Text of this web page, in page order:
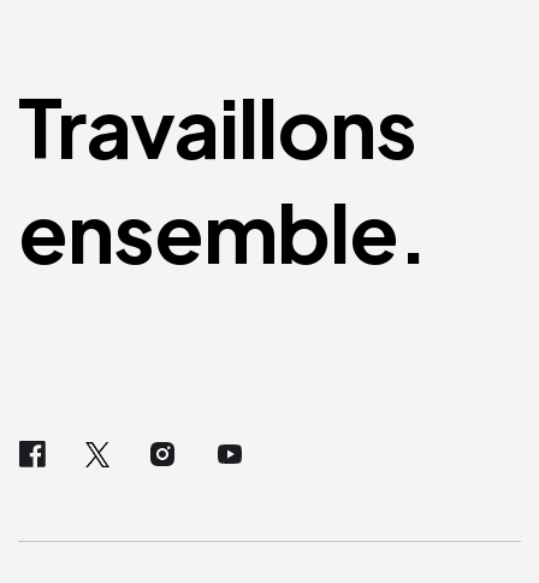
Travaillons
ensemble.